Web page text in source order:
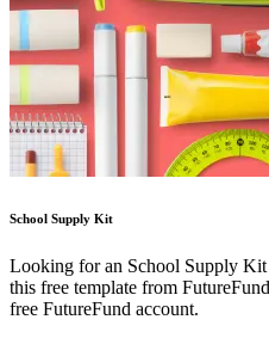
School Supply Kit
Looking for an School Supply
this free template from
free FutureFund account.